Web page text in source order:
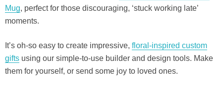
Mug, perfect for those discouraging, ‘stuck working late’
moments.
It’s oh-so easy to create impressive, floral-inspired custom
gifts using our simple-to-use builder and design tools. Make
them for yourself, or send some joy to loved ones.